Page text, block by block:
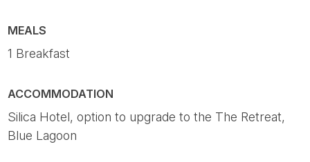
MEALS
1 Breakfast
ACCOMMODATION
Silica Hotel, option to upgrade to the The Retreat,
Blue Lagoon